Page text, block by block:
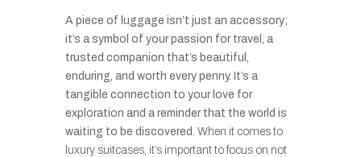
A piece of luggage isn’t just an accessory;
it’s a symbol of your passion for travel, a
trusted companion that’s beautiful,
enduring, and worth every penny. It’s a
tangible connection to your love for
exploration and a reminder that the world is
waiting to be discovered. When it comes to
luxury suitcases, it’s important to focus on not